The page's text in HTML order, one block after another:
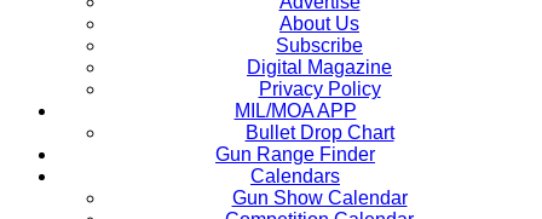
About Us
Subscribe
Digital Magazine
Privacy Policy
MIL/MOA APP
Bullet Drop Chart
Gun Range Finder
Calendars
Gun Show Calendar